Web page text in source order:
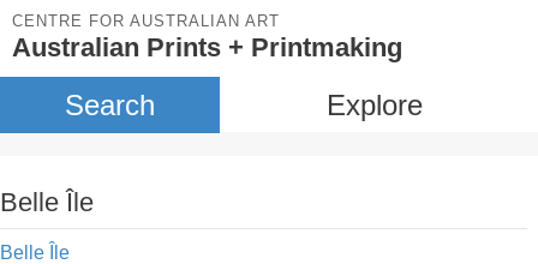
CENTRE FOR AUSTRALIAN ART
Australian Prints + Printmaking
Search Explore
Belle Île
Belle Île